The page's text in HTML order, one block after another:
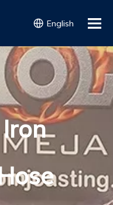
English